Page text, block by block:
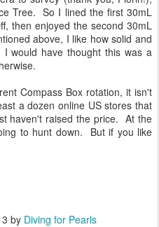
Tree. So I lined the first 30mL
then enjoyed the second 30mL
above, I like how solid and
would have thought this was a
Compass Box rotation, it isn't
a dozen online US stores that
haven't raised the price. At the
to hunt down. But if you like
by Diving for Pearls